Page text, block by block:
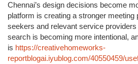
Chennai’s design decisions become
platform is creating a stronger meeting
seekers and relevant service providers
search is becoming more intentional,
is https://creativehomeworks-
reportblogai.iyublog.com/40550459/